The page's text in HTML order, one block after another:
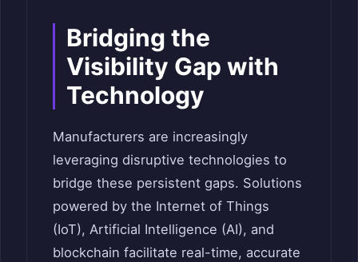
Bridging the
Visibility Gap with
Technology
Manufacturers are increasingly
leveraging disruptive technologies to
bridge these persistent gaps. Solutions
powered by the Internet of Things
(IoT), Artificial Intelligence (AI), and
blockchain facilitate real-time, accurate